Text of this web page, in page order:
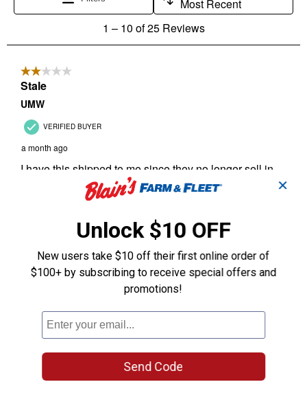
✕
Unlock $10 OFF
New users take $10 off their first online order of
$100+ by subscribing to receive special offers and
promotions!
Send Code